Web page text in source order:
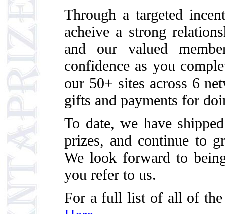
Through a targeted
acheive a strong
and our valued
confidence as you
our 50+ sites across 6
gifts and payments for
To date, we have
prizes, and continue to
We look forward to
you refer to us.
For a full list of all of